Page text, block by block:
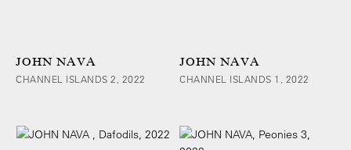
JOHN NAVA
CHANNEL ISLANDS 2, 2022
JOHN NAVA
CHANNEL ISLANDS 1, 2022